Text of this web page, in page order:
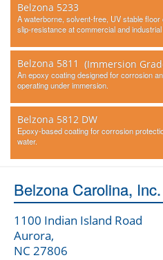
Belzona 5233
A waterborne, solvent-free, UV stable
slip-resistance at commercial and industrial
Belzona 5811 (Immersion
An epoxy coating designed for corrosion
operating under immersion.
Belzona 5812 DW
Epoxy-based coating for corrosion
water.
Belzona Carolina, Inc.
1100 Indian Island Road
Aurora,
NC 27806